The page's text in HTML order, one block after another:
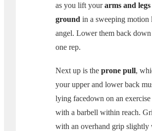
as you lift yourarms and
ground in a sweeping motion
angel. Lower them back
one rep.
Next up is the prone pull,
your upper and lower back
lying facedown on an exercise
with a barbell within reach.
with an overhand grip slightly